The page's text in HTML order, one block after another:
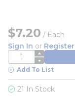
$7.20 / Each
Sign In or Register
QTY
Add To List
21 In Stock